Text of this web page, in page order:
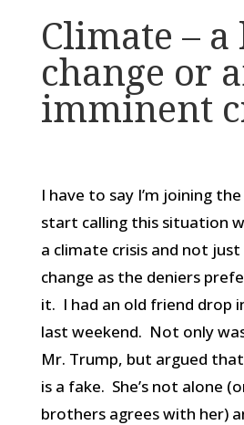
Climate –
change or
imminent
I have to say I’m joining
start calling this situation
a climate crisis and not
change as the deniers
it. I had an old friend drop
last weekend. Not only
Mr. Trump, but argued
is a fake. She’s not alone
brothers agrees with her)